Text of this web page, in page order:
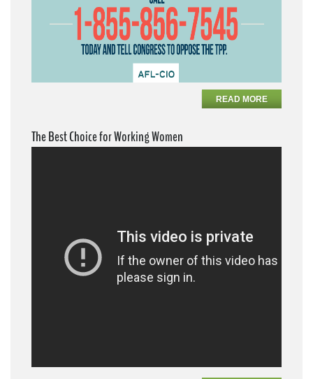
READ MORE
The Best Choice for Working Women